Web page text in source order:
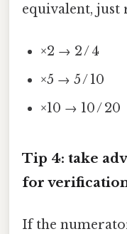
equivalent, just
×2 → 2 / 4
×5 → 5 / 10
×10 → 10 / 20
Tip 4: take
for
If the